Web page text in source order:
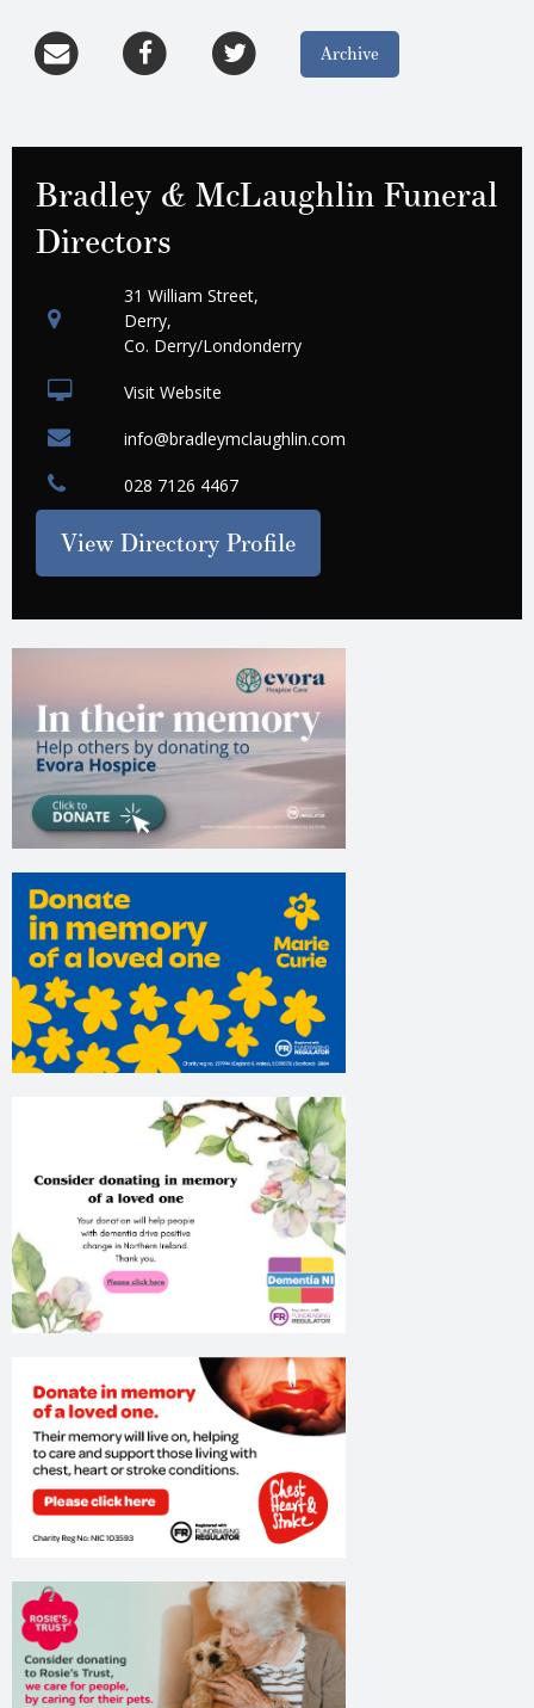
Archive
Bradley & McLaughlin Funeral
Directors
31 William Street,
Derry,
Co. Derry/Londonderry
Visit Website
info@bradleymclaughlin.com
028 7126 4467
View Directory Profile